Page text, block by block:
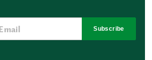
Subscribe